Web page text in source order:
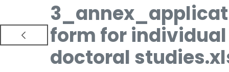
form for individual
doctoral